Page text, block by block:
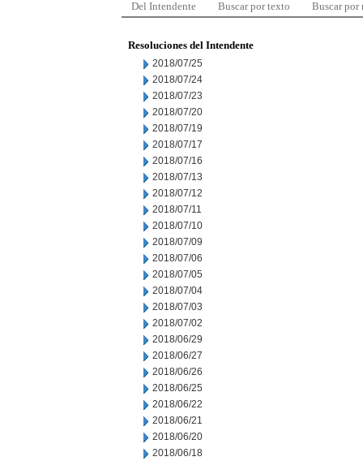
Del Intendente Buscar por texto Buscar por
Resoluciones del Intendente
2018/07/25
2018/07/24
2018/07/23
2018/07/20
2018/07/19
2018/07/17
2018/07/16
2018/07/13
2018/07/12
2018/07/11
2018/07/10
2018/07/09
2018/07/06
2018/07/05
2018/07/04
2018/07/03
2018/07/02
2018/06/29
2018/06/27
2018/06/26
2018/06/25
2018/06/22
2018/06/21
2018/06/20
2018/06/18